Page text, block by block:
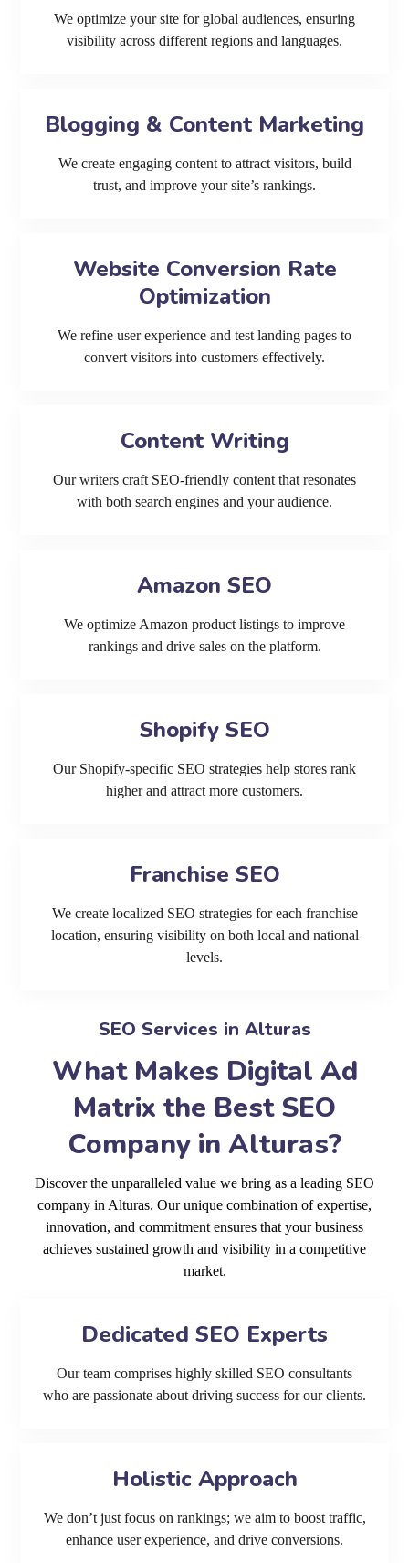
We optimize your site for global audiences, ensuring
visibility across different regions and languages.
Blogging & Content Marketing
We create engaging content to attract visitors, build
trust, and improve your site’s rankings.
Website Conversion Rate
Optimization
We refine user experience and test landing pages to
convert visitors into customers effectively.
Content Writing
Our writers craft SEO-friendly content that resonates
with both search engines and your audience.
Amazon SEO
We optimize Amazon product listings to improve
rankings and drive sales on the platform.
Shopify SEO
Our Shopify-specific SEO strategies help stores rank
higher and attract more customers.
Franchise SEO
We create localized SEO strategies for each franchise
location, ensuring visibility on both local and national
levels.
SEO Services in Alturas
What Makes Digital Ad
Matrix the Best SEO
Company in Alturas?
Discover the unparalleled value we bring as a leading SEO
company in Alturas. Our unique combination of expertise,
innovation, and commitment ensures that your business
achieves sustained growth and visibility in a competitive
market.
Dedicated SEO Experts
Our team comprises highly skilled SEO consultants
who are passionate about driving success for our clients.
Holistic Approach
We don’t just focus on rankings; we aim to boost traffic,
enhance user experience, and drive conversions.